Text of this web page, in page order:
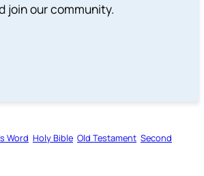
join our community.
Word Holy Bible Old Testament Second